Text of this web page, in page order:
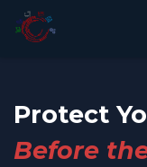
Skip to Content
Protect
Before